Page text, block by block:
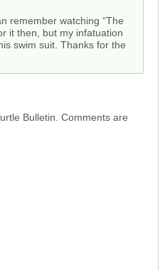
remember watching “The
it then, but my infatuation
swim suit. Thanks for the
Bulletin. Comments are